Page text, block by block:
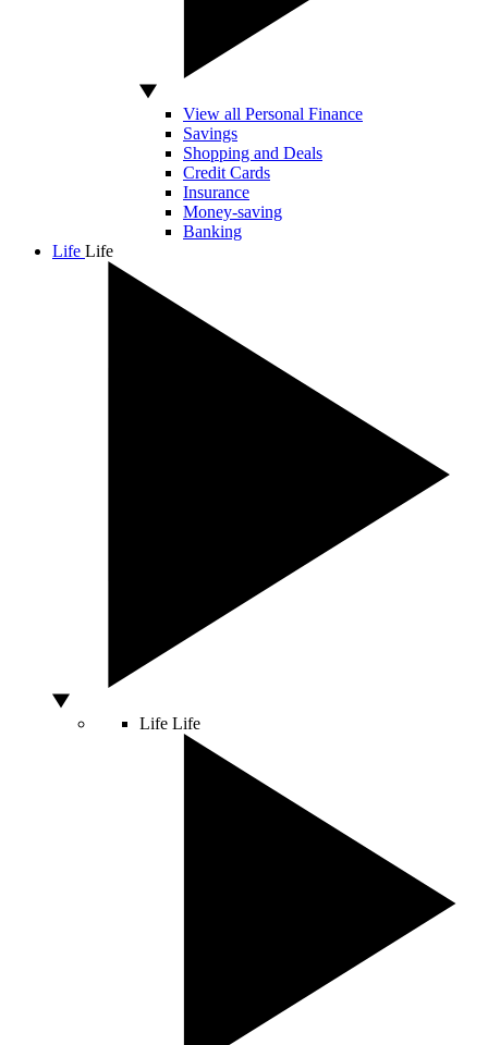
View all Personal Finance
Savings
Shopping and Deals
Credit Cards
Insurance
Money-saving
Banking
Life Life
Life Life